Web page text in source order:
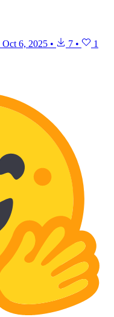
Oct 6, 2025 • 7 • 1